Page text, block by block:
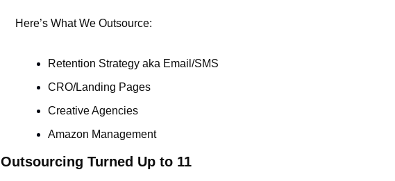
Here’s What We Outsource:
Retention Strategy aka Email/SMS
CRO/Landing Pages
Creative Agencies
Amazon Management
Outsourcing Turned Up to 11